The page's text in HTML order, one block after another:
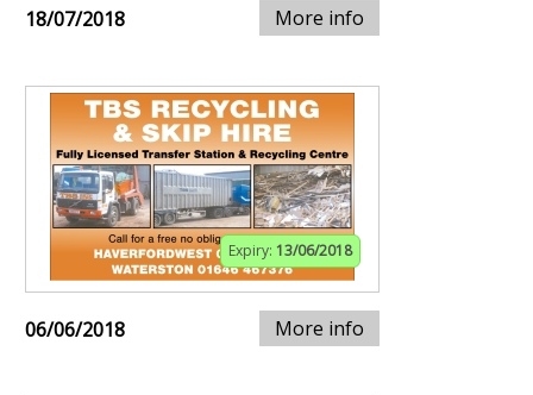
18/07/2018 More info
Expiry: 13/06/2018
06/06/2018 More info